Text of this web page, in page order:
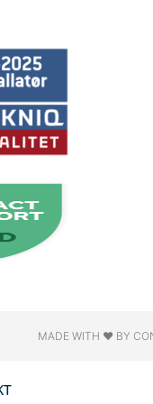
MADE WITH ❤ BY